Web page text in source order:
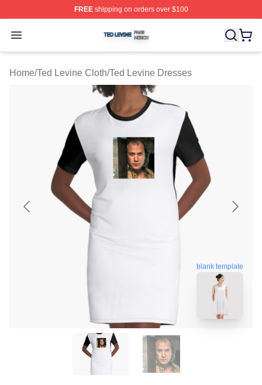
FREEshipping on orders over $100
Open menu
Ted Levine Shop ⚡️ Officially Licensed Ted Levine
Home/Ted Levine Cloth/Ted Levine Dresses
blank template